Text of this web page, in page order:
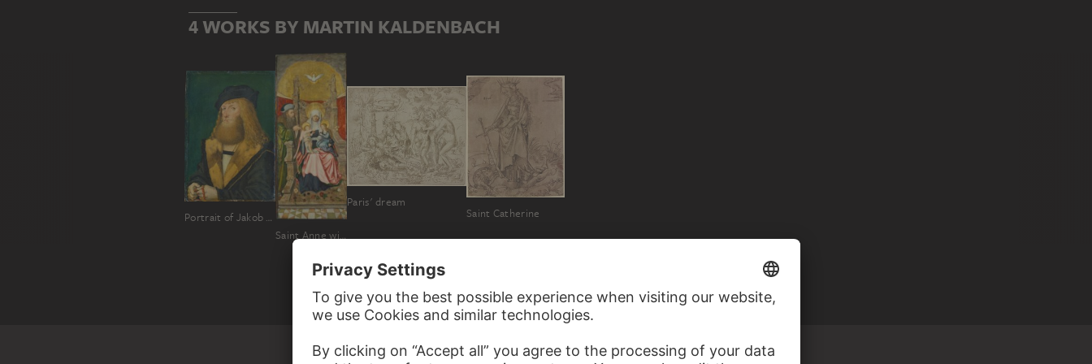
4 WORKS BY MARTIN KALDENBACH
Portrait of Jakob Stralenberger
Saint Anne with the Virgin and Child, and Joachim
Paris' dream
Saint Catherine